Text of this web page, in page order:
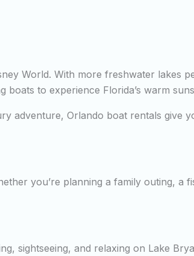
World. With more freshwater lakes
to experience Florida’s warm
adventure, Orlando boat rentals give
you’re planning a family outing, a
sightseeing, and relaxing on Lake